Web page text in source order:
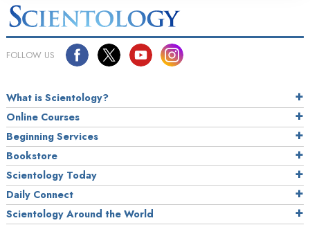
FOLLOW US
What is Scientology?
Online Courses
Beginning Services
Bookstore
Scientology Today
Daily Connect
Scientology Around the World